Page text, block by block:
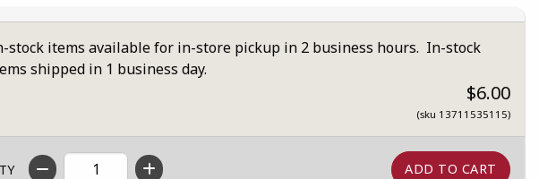
stock items available for in-store pickup in 2 business hours. In-stock
shipped in 1 business day.
$6.00
(sku 13711535115)